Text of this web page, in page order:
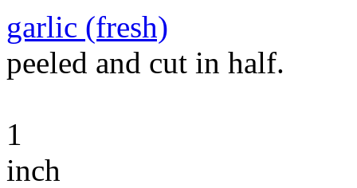
garlic (fresh)
peeled and cut in half.
1
inch